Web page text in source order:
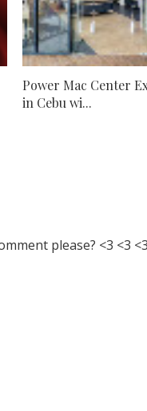
Power Mac Center
in Cebu wi...
please? <3 <3 <3